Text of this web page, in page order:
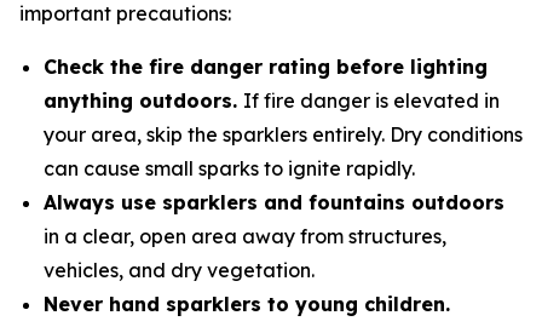
important precautions:
Check the fire danger rating before lighting
anything outdoors. If fire danger is elevated in
your area, skip the sparklers entirely. Dry conditions
can cause small sparks to ignite rapidly.
Always use sparklers and fountains outdoors
in a clear, open area away from structures,
vehicles, and dry vegetation.
Never hand sparklers to young children.